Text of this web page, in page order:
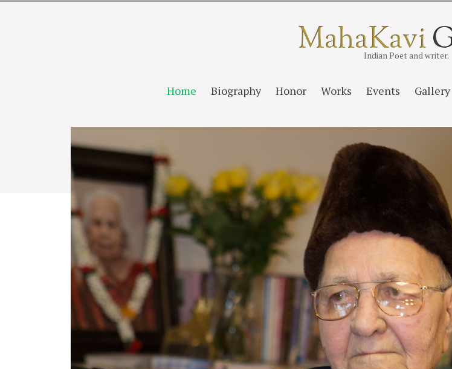
Indian Poet and writer.
Home Biography Honor Works Events Gallery